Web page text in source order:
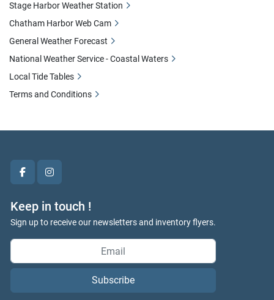
facebookinstagram
Keep in touch !
Sign up to receive our newsletters and inventory flyers.
Subscribe
Stage Harbor Weather Station
Chatham Harbor Web Cam
General Weather Forecast
National Weather Service - Coastal Waters
Local Tide Tables
Terms and Conditions